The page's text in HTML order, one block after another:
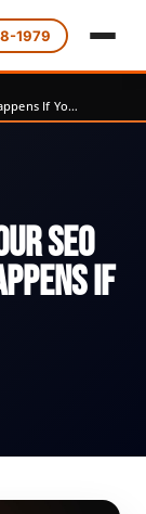
1979
If Yo…
SEO
If